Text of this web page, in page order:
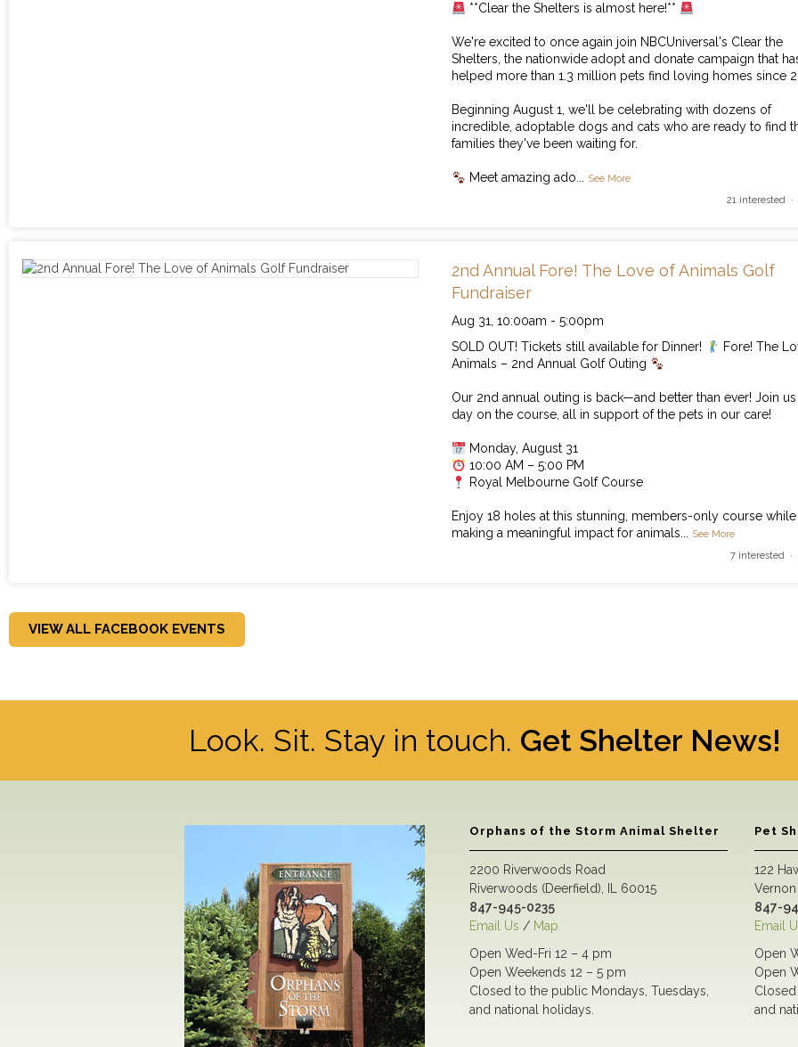
**Clear the Shelters is almost here!**
We're excited to once again join NBCUniversal's Clear the
Shelters, the nationwide adopt and donate campaign that
helped more than 1.3 million pets find loving homes since
Beginning August 1, we'll be celebrating with dozens of
incredible, adoptable dogs and cats who are ready to find
families they've been waiting for.
Meet amazing ado... See More
21 interested ·
2nd Annual Fore! The Love of Animals Golf
Fundraiser
Aug 31,10:00am -5:00pm
SOLD OUT! Tickets still available for Dinner!
Fore! The
Animals – 2nd Annual Golf Outing
Our 2nd annual outing is back—and better than ever! Join
day on the course, all in support of the pets in our care!
Monday, August 31
10:00 AM – 5:00 PM
Royal Melbourne Golf Course
Enjoy 18 holes at this stunning, members-only course while
making a meaningful impact for animals... See More
7 interested ·
VIEW ALL FACEBOOK EVENTS
Look. Sit. Stay in touch. Get Shelter News!
Orphans of the Storm Animal Shelter
2200 Riverwoods Road
Riverwoods (Deerfield), IL 60015
847-945-0235
Email Us / Map
Open Wed-Fri 12 – 4 pm
Open Weekends 12 – 5 pm
Closed to the public Mondays, Tuesdays,
and national holidays.
Pet
122
847-
Email
Open
Open
and